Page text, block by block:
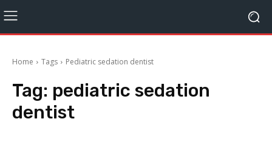
Home Tags Pediatric sedation dentist
Tag: pediatric sedation
dentist